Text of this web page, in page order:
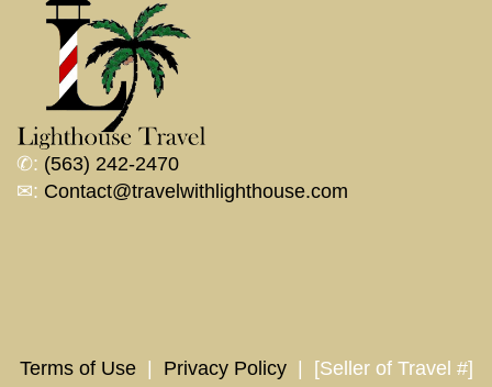
✆: (563) 242-2470
✉: Contact@travelwithlighthouse.com
Terms of Use| Privacy Policy| [Seller of Travel #]